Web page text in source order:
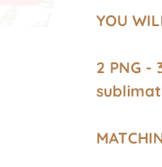
YOU
2 PNG -